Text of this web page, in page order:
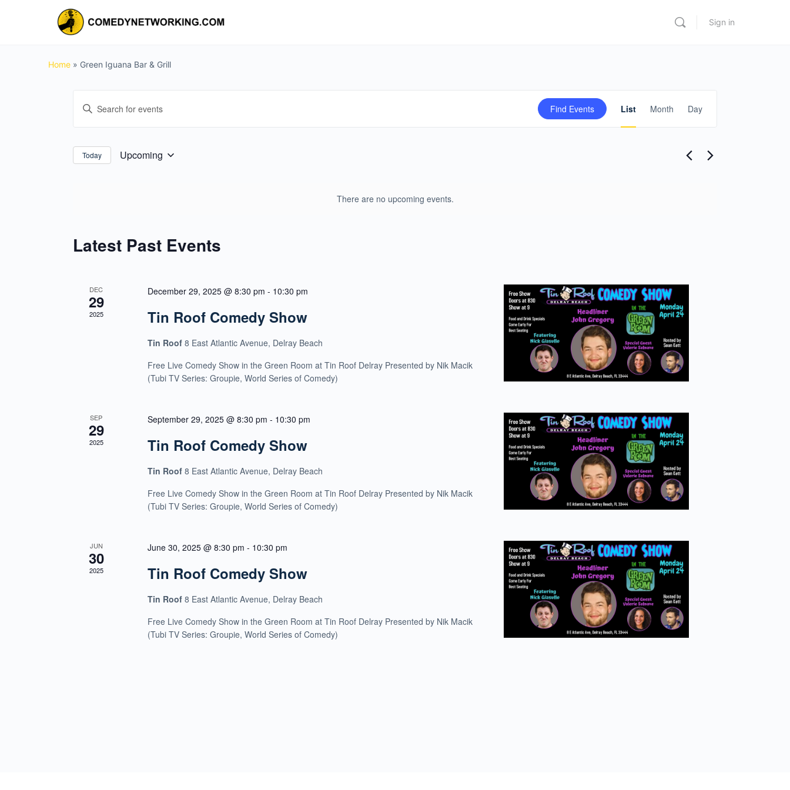
Sign in
Home » Green Iguana Bar & Grill
There are no upcoming events.
Search
Views
Enter
for
Find Events
Views
Navigation
List Month Day
Today Upcoming
Latest Past Events
DEC
29
2025
December 29, 2025 @ 8:30 pm - 10:30 pm
Tin Roof Comedy Show
Tin Roof8 East Atlantic Avenue, Delray Beach
Free Live Comedy Show in the Green Room at Tin Roof Delray Presented by Nik Macik
(Tubi TV Series: Groupie, World Series of Comedy)
SEP
29
2025
September 29, 2025 @ 8:30 pm - 10:30 pm
Tin Roof Comedy Show
Tin Roof8 East Atlantic Avenue, Delray Beach
Free Live Comedy Show in the Green Room at Tin Roof Delray Presented by Nik Macik
(Tubi TV Series: Groupie, World Series of Comedy)
JUN
30
2025
June 30, 2025 @ 8:30 pm - 10:30 pm
Tin Roof Comedy Show
Tin Roof8 East Atlantic Avenue, Delray Beach
Free Live Comedy Show in the Green Room at Tin Roof Delray Presented by Nik Macik
(Tubi TV Series: Groupie, World Series of Comedy)